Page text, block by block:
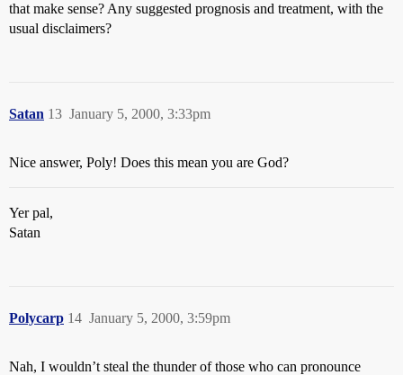
that make sense? Any suggested prognosis and treatment, with the
usual disclaimers?
Satan January 5, 2000, 3:33pm
13
Nice answer, Poly! Does this mean you are God?
Yer pal,
Satan
Polycarp January 5, 2000, 3:59pm
14
Nah, I wouldn’t steal the thunder of those who can pronounce